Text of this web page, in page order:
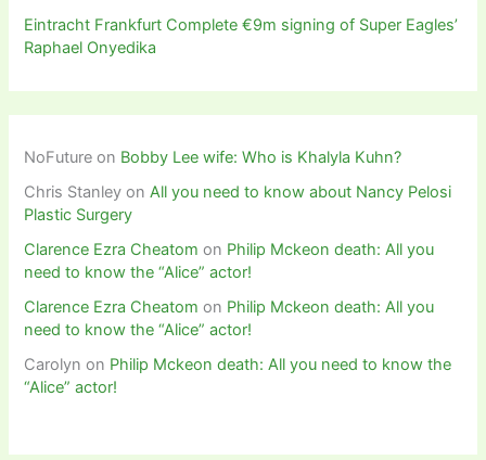
Eintracht Frankfurt Complete €9m signing of Super Eagles’
Raphael Onyedika
NoFuture on Bobby Lee wife: Who is Khalyla Kuhn?
Chris Stanley onAll you need to know about Nancy Pelosi
Plastic Surgery
Clarence Ezra Cheatom on Philip Mckeon death: All you
need to know the “Alice” actor!
Clarence Ezra Cheatom on Philip Mckeon death: All you
need to know the “Alice” actor!
Carolyn on Philip Mckeon death: All you need to know the
“Alice” actor!